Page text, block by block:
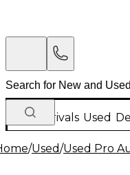
New Arrivals Used
/Used/Used Pro